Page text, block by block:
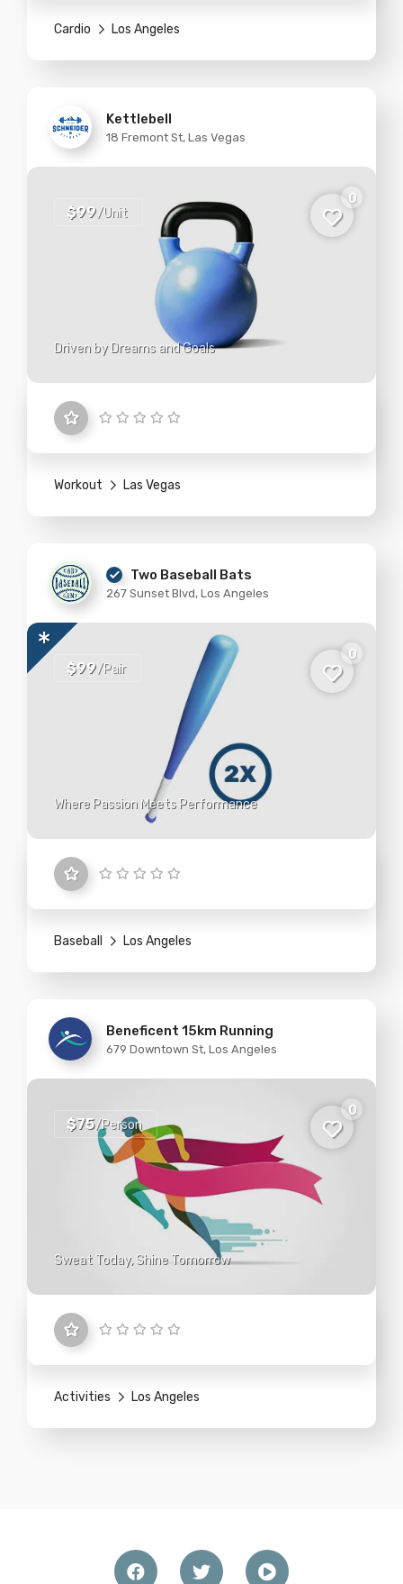
Cardio Los Angeles
Kettlebell
18 Fremont St, Las Vegas
$99/Unit
0
Driven by Dreams and Goals
Workout Las Vegas
Two Baseball Bats
267 Sunset Blvd, Los Angeles
$99/Pair
0
Where Passion Meets Performance
Baseball Los Angeles
Beneficent 15km Running
679 Downtown St, Los Angeles
$75/Person
0
Sweat Today, Shine Tomorrow
Activities Los Angeles